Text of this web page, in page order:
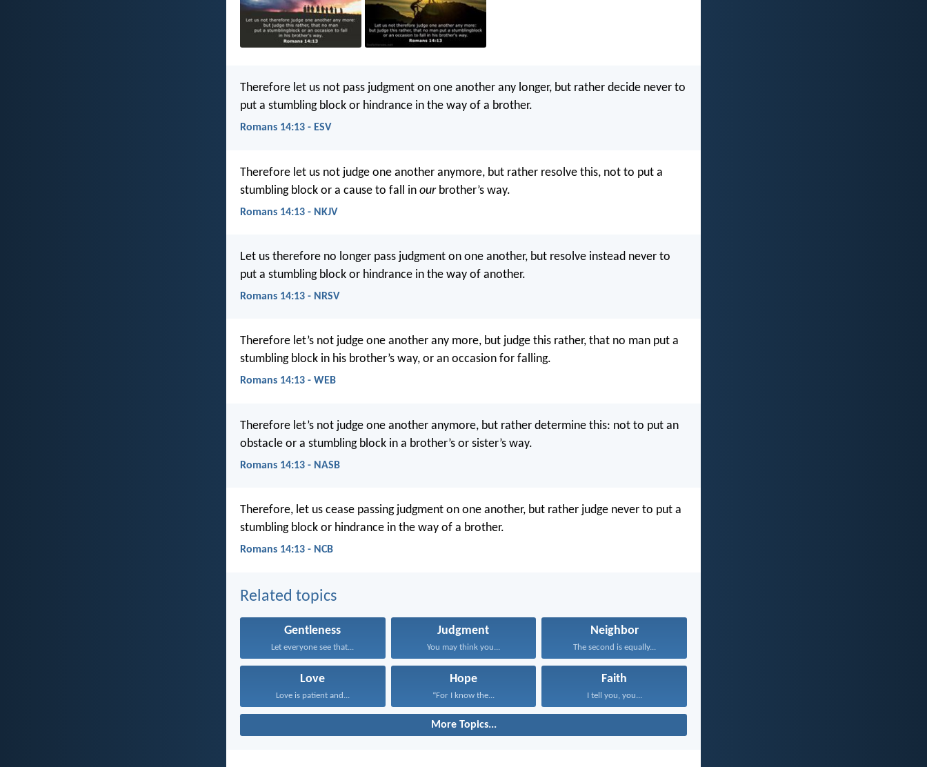
Therefore let us not pass judgment on one another any longer, but rather decide never to
put a stumbling block or hindrance in the way of a brother.
Romans 14:13 - ESV
Therefore let us not judge one another anymore, but rather resolve this, not to put a
stumbling block or a cause to fall in ourbrother’s way.
Romans 14:13 - NKJV
Let us therefore no longer pass judgment on one another, but resolve instead never to
put a stumbling block or hindrance in the way of another.
Romans 14:13 - NRSV
Therefore let’s not judge one another any more, but judge this rather, that no man put a
stumbling block in his brother’s way, or an occasion for falling.
Romans 14:13 - WEB
Therefore let’s not judge one another anymore, but rather determine this: not to put an
obstacle or a stumbling block in a brother’s or sister’s way.
Romans 14:13 - NASB
Therefore, let us cease passing judgment on one another, but rather judge never to put a
stumbling block or hindrance in the way of a brother.
Romans 14:13 - NCB
Related topics
Gentleness
Let everyone see that...
Judgment
You may think you...
Neighbor
The second is equally...
Love
Love is patient and...
Hope
“For I know the...
Faith
I tell you, you...
More Topics...